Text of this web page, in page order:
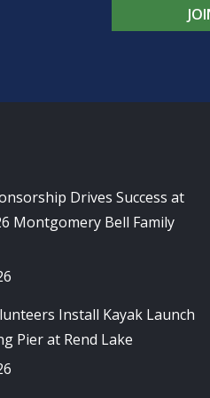
Drives Success at
Montgomery Bell Family
Install Kayak Launch
Pier at Rend Lake